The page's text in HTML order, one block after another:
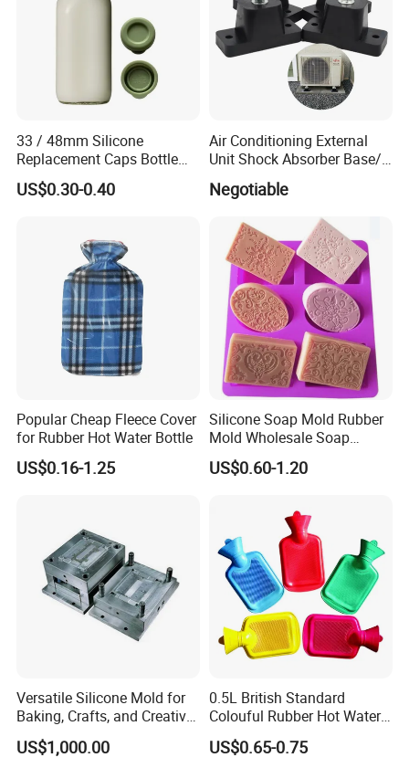
33 / 48mm Silicone
Replacement Caps Bottle
Lids Milk Glass Bottles Cap
US$0.30-0.40
Air Conditioning External
Unit Shock Absorber Base/
Shock-Proof and Sound-
Proof Shock Absorber
Negotiable
Popular Cheap Fleece Cover
for Rubber Hot Water Bottle
US$0.16-1.25
Silicone Soap Mold Rubber
Mold Wholesale Soap
Molds Can Be Custom Mold
US$0.60-1.20
Versatile Silicone Mold for
Baking, Crafts, and Creative
Projects
US$1,000.00
0.5L British Standard
Colouful Rubber Hot Water
Bottle
US$0.65-0.75